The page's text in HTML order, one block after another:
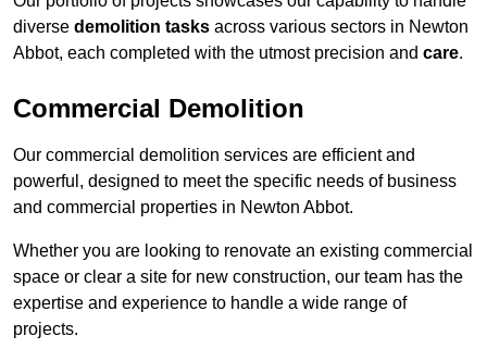
diverse demolition tasks across various sectors in Newton
Abbot, each completed with the utmost precision and care.
Commercial Demolition
Our commercial demolition services are efficient and
powerful, designed to meet the specific needs of business
and commercial properties in Newton Abbot.
Whether you are looking to renovate an existing commercial
space or clear a site for new construction, our team has the
expertise and experience to handle a wide range of
projects.